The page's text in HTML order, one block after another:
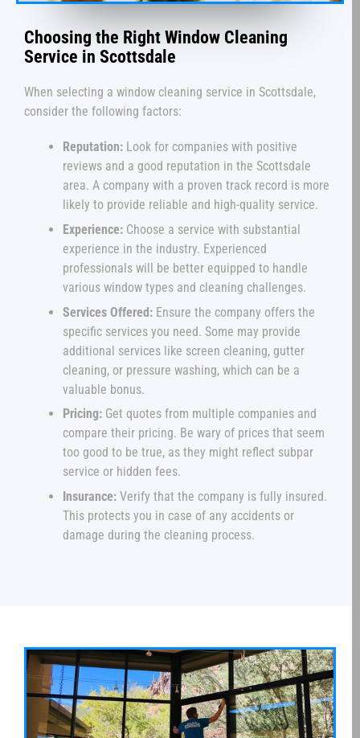
Choosing the Right Window Cleaning
Service in Scottsdale
When selecting a window cleaning service in Scottsdale,
consider the following factors:
Reputation: Look for companies with positive
reviews and a good reputation in the Scottsdale
area. A company with a proven track record is more
likely to provide reliable and high-quality service.
Experience: Choose a service with substantial
experience in the industry. Experienced
professionals will be better equipped to handle
various window types and cleaning challenges.
Services Offered: Ensure the company offers the
specific services you need. Some may provide
additional services like screen cleaning, gutter
cleaning, or pressure washing, which can be a
valuable bonus.
Pricing: Get quotes from multiple companies and
compare their pricing. Be wary of prices that seem
too good to be true, as they might reflect subpar
service or hidden fees.
Insurance: Verify that the company is fully insured.
This protects you in case of any accidents or
damage during the cleaning process.